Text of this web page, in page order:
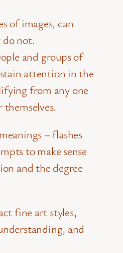
of images, can
do not.
and groups of
attention in the
from any one
– flashes
to make sense
and the degree
fine art styles,
and